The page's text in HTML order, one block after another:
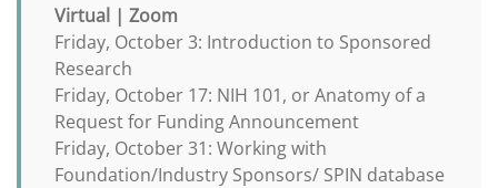
Virtual | Zoom
Friday, October 3: Introduction to Sponsored
Research
Friday, October 17: NIH 101, or Anatomy of a
Request for Funding Announcement
Friday, October 31: Working with
Foundation/Industry Sponsors/ SPIN database